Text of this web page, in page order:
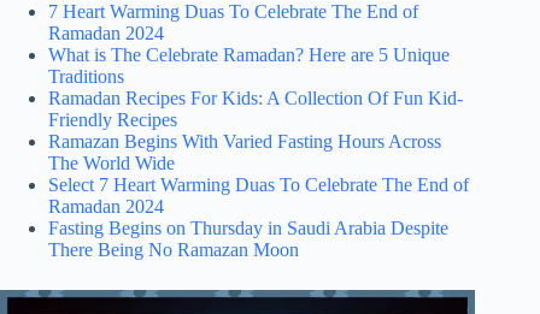
7 Heart Warming Duas To Celebrate The End of
Ramadan 2024
What is The Celebrate Ramadan? Here are 5 Unique
Traditions
Ramadan Recipes For Kids: A Collection Of Fun Kid-
Friendly Recipes
Ramazan Begins With Varied Fasting Hours Across
The World Wide
Select 7 Heart Warming Duas To Celebrate The End of
Ramadan 2024
Fasting Begins on Thursday in Saudi Arabia Despite
There Being No Ramazan Moon